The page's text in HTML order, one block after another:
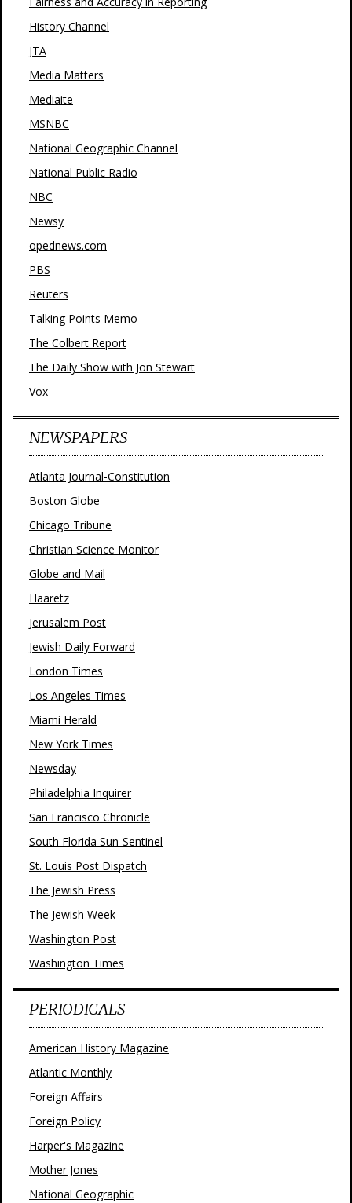
History Channel
JTA
Media Matters
Mediaite
MSNBC
National Geographic Channel
National Public Radio
NBC
Newsy
opednews.com
PBS
Reuters
Talking Points Memo
The Colbert Report
The Daily Show with Jon Stewart
Vox
NEWSPAPERS
Atlanta Journal-Constitution
Boston Globe
Chicago Tribune
Christian Science Monitor
Globe and Mail
Haaretz
Jerusalem Post
Jewish Daily Forward
London Times
Los Angeles Times
Miami Herald
New York Times
Newsday
Philadelphia Inquirer
San Francisco Chronicle
South Florida Sun-Sentinel
St. Louis Post Dispatch
The Jewish Press
The Jewish Week
Washington Post
Washington Times
PERIODICALS
American History Magazine
Atlantic Monthly
Foreign Affairs
Foreign Policy
Harper's Magazine
Mother Jones
National Geographic